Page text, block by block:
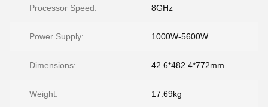
Processor Speed: 8GHz
Power Supply: 1000W-5600W
Dimensions: 42.6*482.4*772mm
Weight: 17.69kg